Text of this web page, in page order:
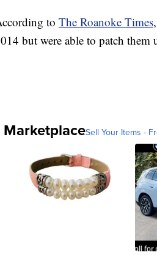
to The Roanoke Times
but were able to patch them
MarketplaceSell Your Items -